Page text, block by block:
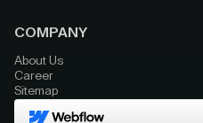
COMPANY
About Us
Career
Sitemap